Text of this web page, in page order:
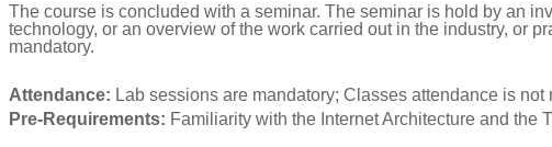
The course is concluded with a seminar. The seminar is hold by an
technology, or an overview of the work carried out in the industry, or
mandatory.
Attendance: Lab sessions are mandatory; Classes attendance is not
Pre-Requirements: Familiarity with the Internet Architecture and the